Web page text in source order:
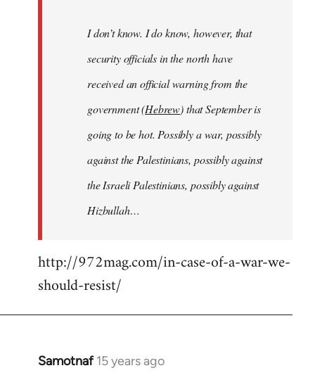
I don’t know. I do know, however, that
security officials in the north have
received an official warning from the
government (Hebrew) that September is
going to be hot. Possibly a war, possibly
against the Palestinians, possibly against
the Israeli Palestinians, possibly against
Hizbullah…
http://972mag.com/in-case-of-a-war-we-
should-resist/
Samotnaf 15 years ago
In